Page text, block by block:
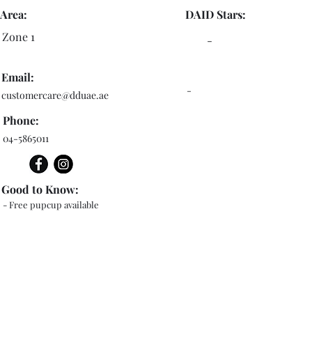
Area:
Zone 1
Email:
customercare@dduae.ae
DAID Stars:
-
-
Phone:
04-5865011
- Free pupcup available
Good to Know: